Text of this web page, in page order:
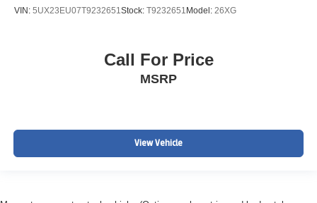
VIN: 5UX23EU07T9232651Stock: T9232651 Model: 26XG
Call For Price
MSRP
View Vehicle